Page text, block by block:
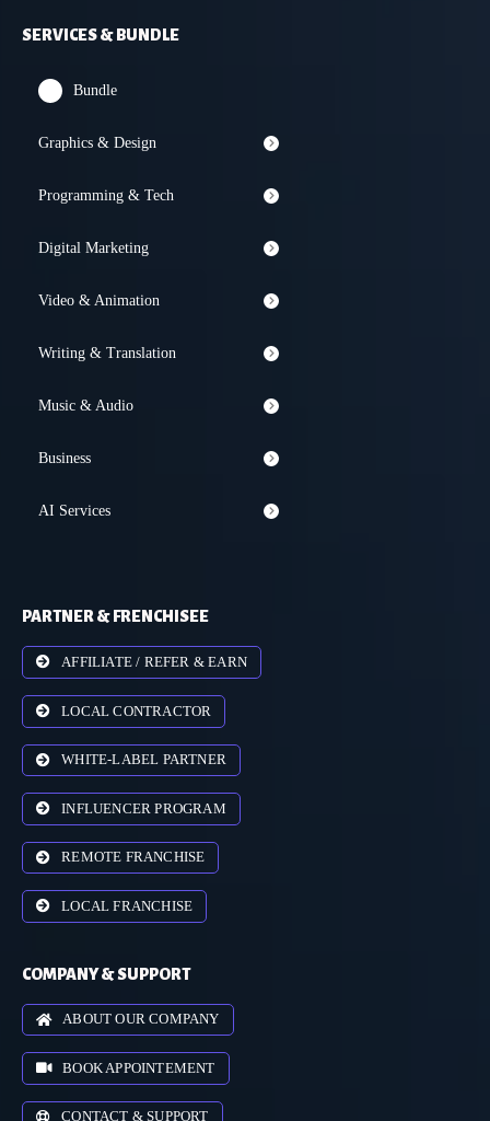
SERVICES & BUNDLE
Bundle
Graphics & Design
Programming & Tech
Digital Marketing
Video & Animation
Writing & Translation
Music & Audio
Business
AI Services
PARTNER & FRENCHISEE
AFFILIATE / REFER & EARN
LOCAL CONTRACTOR
WHITE-LABEL PARTNER
INFLUENCER PROGRAM
REMOTE FRANCHISE
LOCAL FRANCHISE
COMPANY & SUPPORT
ABOUT OUR COMPANY
BOOK APPOINTEMENT
CONTACT & SUPPORT